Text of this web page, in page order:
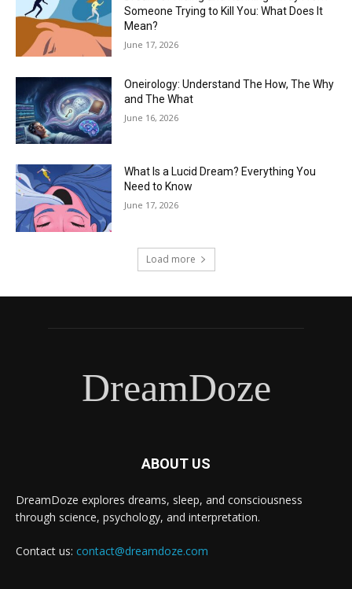
Someone Trying to Kill You: What Does It
Mean?
June 17, 2026
Oneirology: Understand The How, The Why
and The What
June 16, 2026
What Is a Lucid Dream? Everything You
Need to Know
June 17, 2026
Load more
DreamDoze
ABOUT US
DreamDoze explores dreams, sleep, and consciousness
through science, psychology, and interpretation.
Contact us: contact@dreamdoze.com